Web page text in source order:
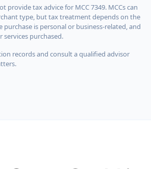
provide tax advice for MCC 7349. MCCs can
type, but tax treatment depends on the
is personal or business-related, and
purchased.
records and consult a qualified advisor